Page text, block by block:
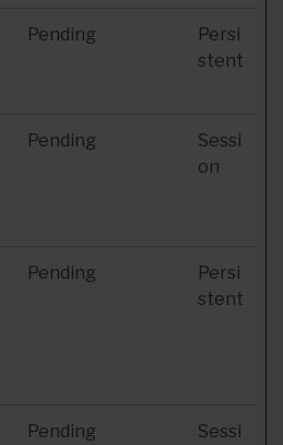
Pending
Persi
stent
Pending
Sessi
on
Pending
Persi
stent
Pending
Sessi